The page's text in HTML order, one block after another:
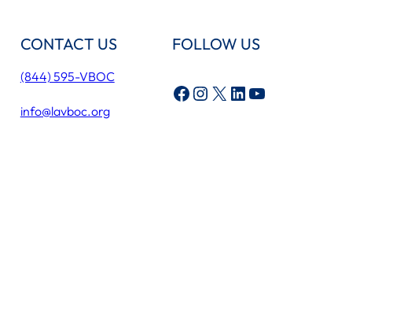
CONTACT US
(844) 595-VBOC
info@lavboc.org
FOLLOW US
Facebook Instagram X LinkedIn YouTube